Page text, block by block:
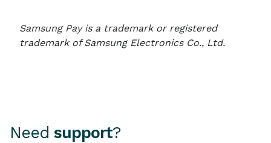
Samsung Pay is a trademark or registered
trademark of Samsung Electronics Co., Ltd.
Need support?